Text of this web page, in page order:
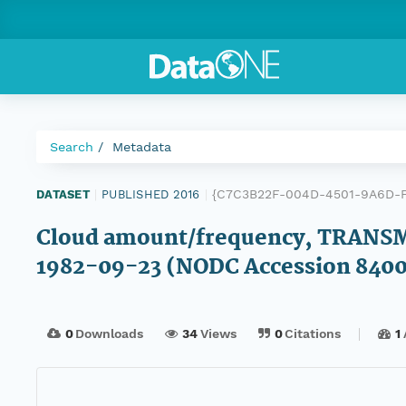
Search Metadata
DATASET PUBLISHED 2016 {C7C3B22F-004D-4501-9A6D-
Cloud amount/frequency,
1982-09-23 (NODC Accession
0Downloads 34Views 0Citations 1